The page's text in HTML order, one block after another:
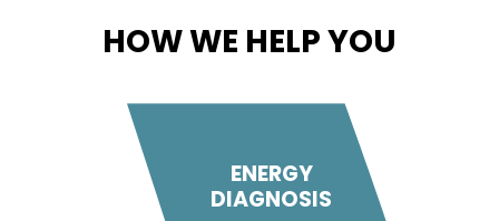
HOW WE HELP YOU
ENERGY
DIAGNOSIS